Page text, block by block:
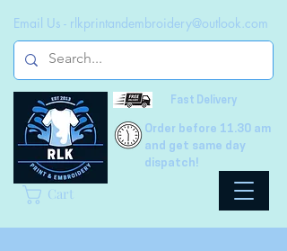
Fast Delivery
Cart
Email Us - rlkprintandembroidery@outlook.com
Order before 11.30 am
and get same day
dispatch!